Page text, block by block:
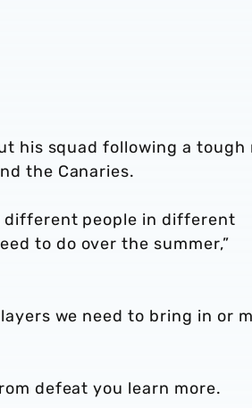
his squad following a tough
the Canaries.
different people in different
to do over the summer,”
we need to bring in or
defeat you learn more.